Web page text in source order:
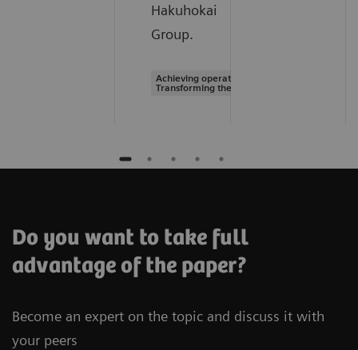
Hakuhokai
Group.
Achieving operational excellence |
Transforming the system of care
Do you want to take full
advantage of the paper?
Become an expert on the topic and discuss it with
your peers